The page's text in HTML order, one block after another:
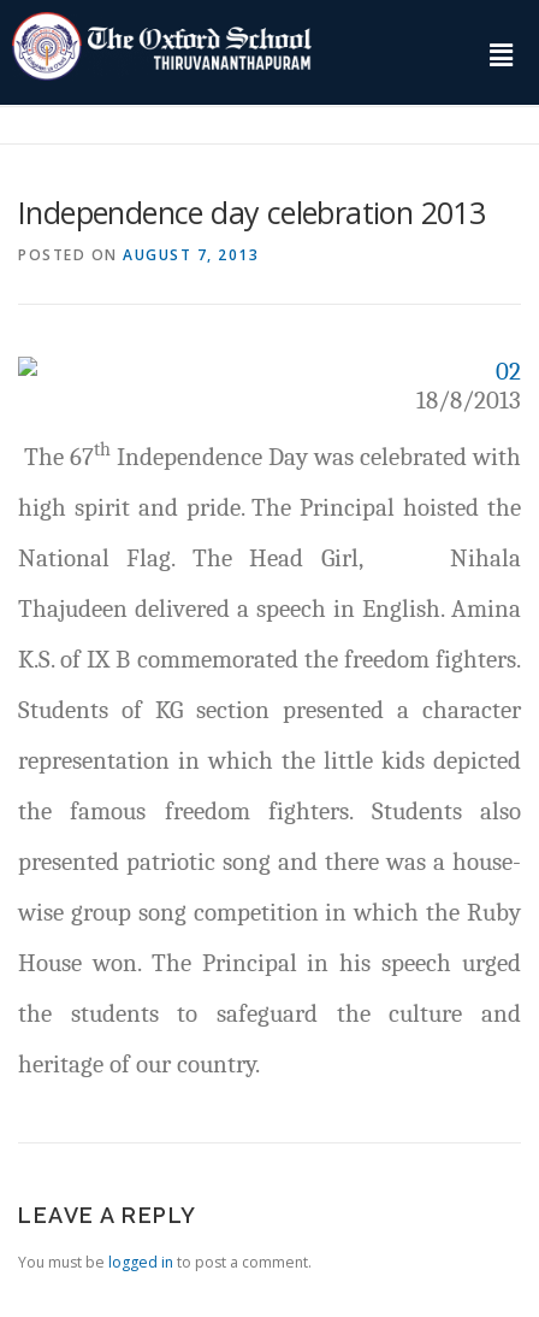
Independence day celebration 2013
POSTED ON AUGUST 7, 2013
18/8/2013
The 67th Independence Day was celebrated with
high spirit and pride. The Principal hoisted the
National Flag. The Head Girl,
Nihala
Thajudeen delivered a speech in English. Amina
K.S. of IX B commemorated the freedom fighters.
Students of KG section presented a character
representation in which the little kids depicted
the famous freedom fighters. Students also
presented patriotic song and there was a house-
wise group song competition in which the Ruby
House won. The Principal in his speech urged
the students to safeguard the culture and
heritage of our country.
LEAVE A REPLY
You must be logged in to post a comment.